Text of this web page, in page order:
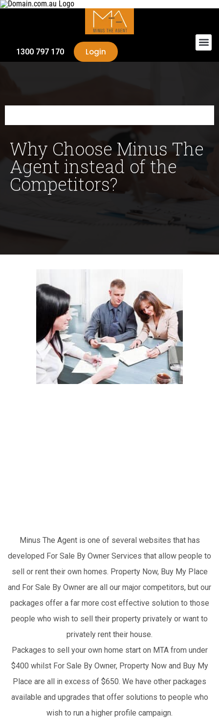
1300 797 170 Login
Why Choose Minus The
Agent instead of the
Competitors?
Minus The Agent is one of several websites that has
developed For Sale By Owner Services that allow people to
sell or rent their own homes. Property Now, Buy My Place
and For Sale By Owner are all our major competitors, but our
packages offer a far more cost effective solution to those
people who wish to sell their property privately or want to
privately rent their house.
Packages to sell your own home start on MTA from under
$400 whilst For Sale By Owner, Property Now and Buy My
Place are all in excess of $650. We have other packages
available and upgrades that offer solutions to people who
wish to run a higher profile campaign.